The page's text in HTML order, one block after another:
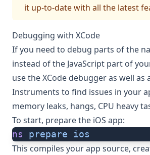
it up-to-date with all the latest
Debugging with XCode
If you need to debug parts of the
instead of the JavaScript part of
use the XCode debugger as well as
Instruments to find issues in your
memory leaks, hangs, CPU heavy
To start, prepare the iOS app:
ns prepare ios
This compiles your app source,